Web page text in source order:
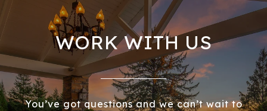
WORK WITH US
You’ve got questions and we can’t wait to